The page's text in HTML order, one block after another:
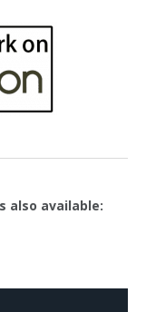
also available: